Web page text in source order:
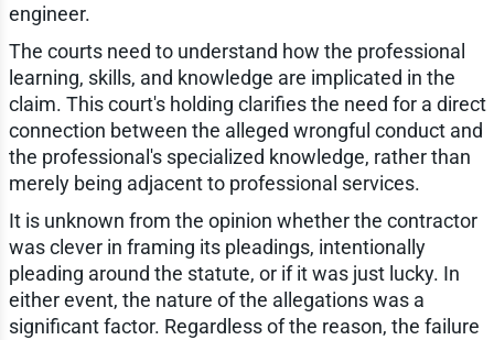
engineer.
The courts need to understand how the professional
learning, skills, and knowledge are implicated in the
claim. This court's holding clarifies the need for a direct
connection between the alleged wrongful conduct and
the professional's specialized knowledge, rather than
merely being adjacent to professional services.
It is unknown from the opinion whether the contractor
was clever in framing its pleadings, intentionally
pleading around the statute, or if it was just lucky. In
either event, the nature of the allegations was a
significant factor. Regardless of the reason, the failure